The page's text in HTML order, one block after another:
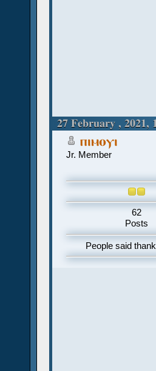
27 February , 2021,
ⲡⲓⲙⲟⲩⲓ
Jr. Member
62
Posts
People said